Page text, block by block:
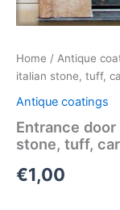
Home / Antique
italian stone, tuff,
Antique coatings
Entrance
stone, tuff,
€1,00